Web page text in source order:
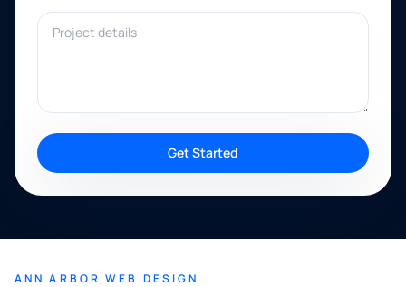
Project details
Get Started
ANN ARBOR WEB DESIGN